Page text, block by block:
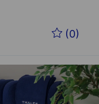
(0)